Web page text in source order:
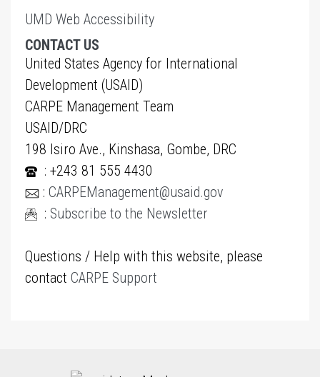
UMD Web Accessibility
CONTACT US
United States Agency for International
Development (USAID)
CARPE Management Team
USAID/DRC
198 Isiro Ave., Kinshasa, Gombe, DRC
: +243 81 555 4430
: CARPEManagement@usaid.gov
: Subscribe to the Newsletter
Questions / Help with this website, please
contact CARPE Support